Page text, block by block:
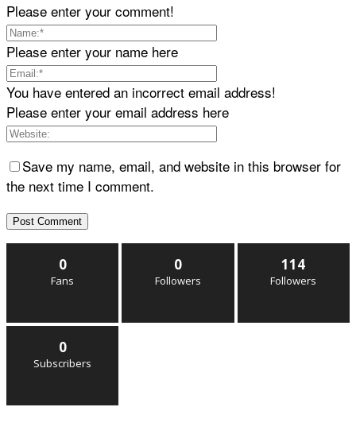
Please enter your comment!
Please enter your name here
You have entered an incorrect email address!
Please enter your email address here
Save my name, email, and website in this browser for
the next time I comment.
0
Fans
0
Followers
114
Followers
0
Subscribers